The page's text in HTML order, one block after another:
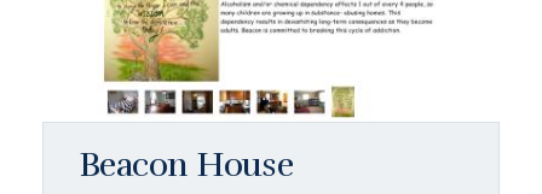
Beacon House